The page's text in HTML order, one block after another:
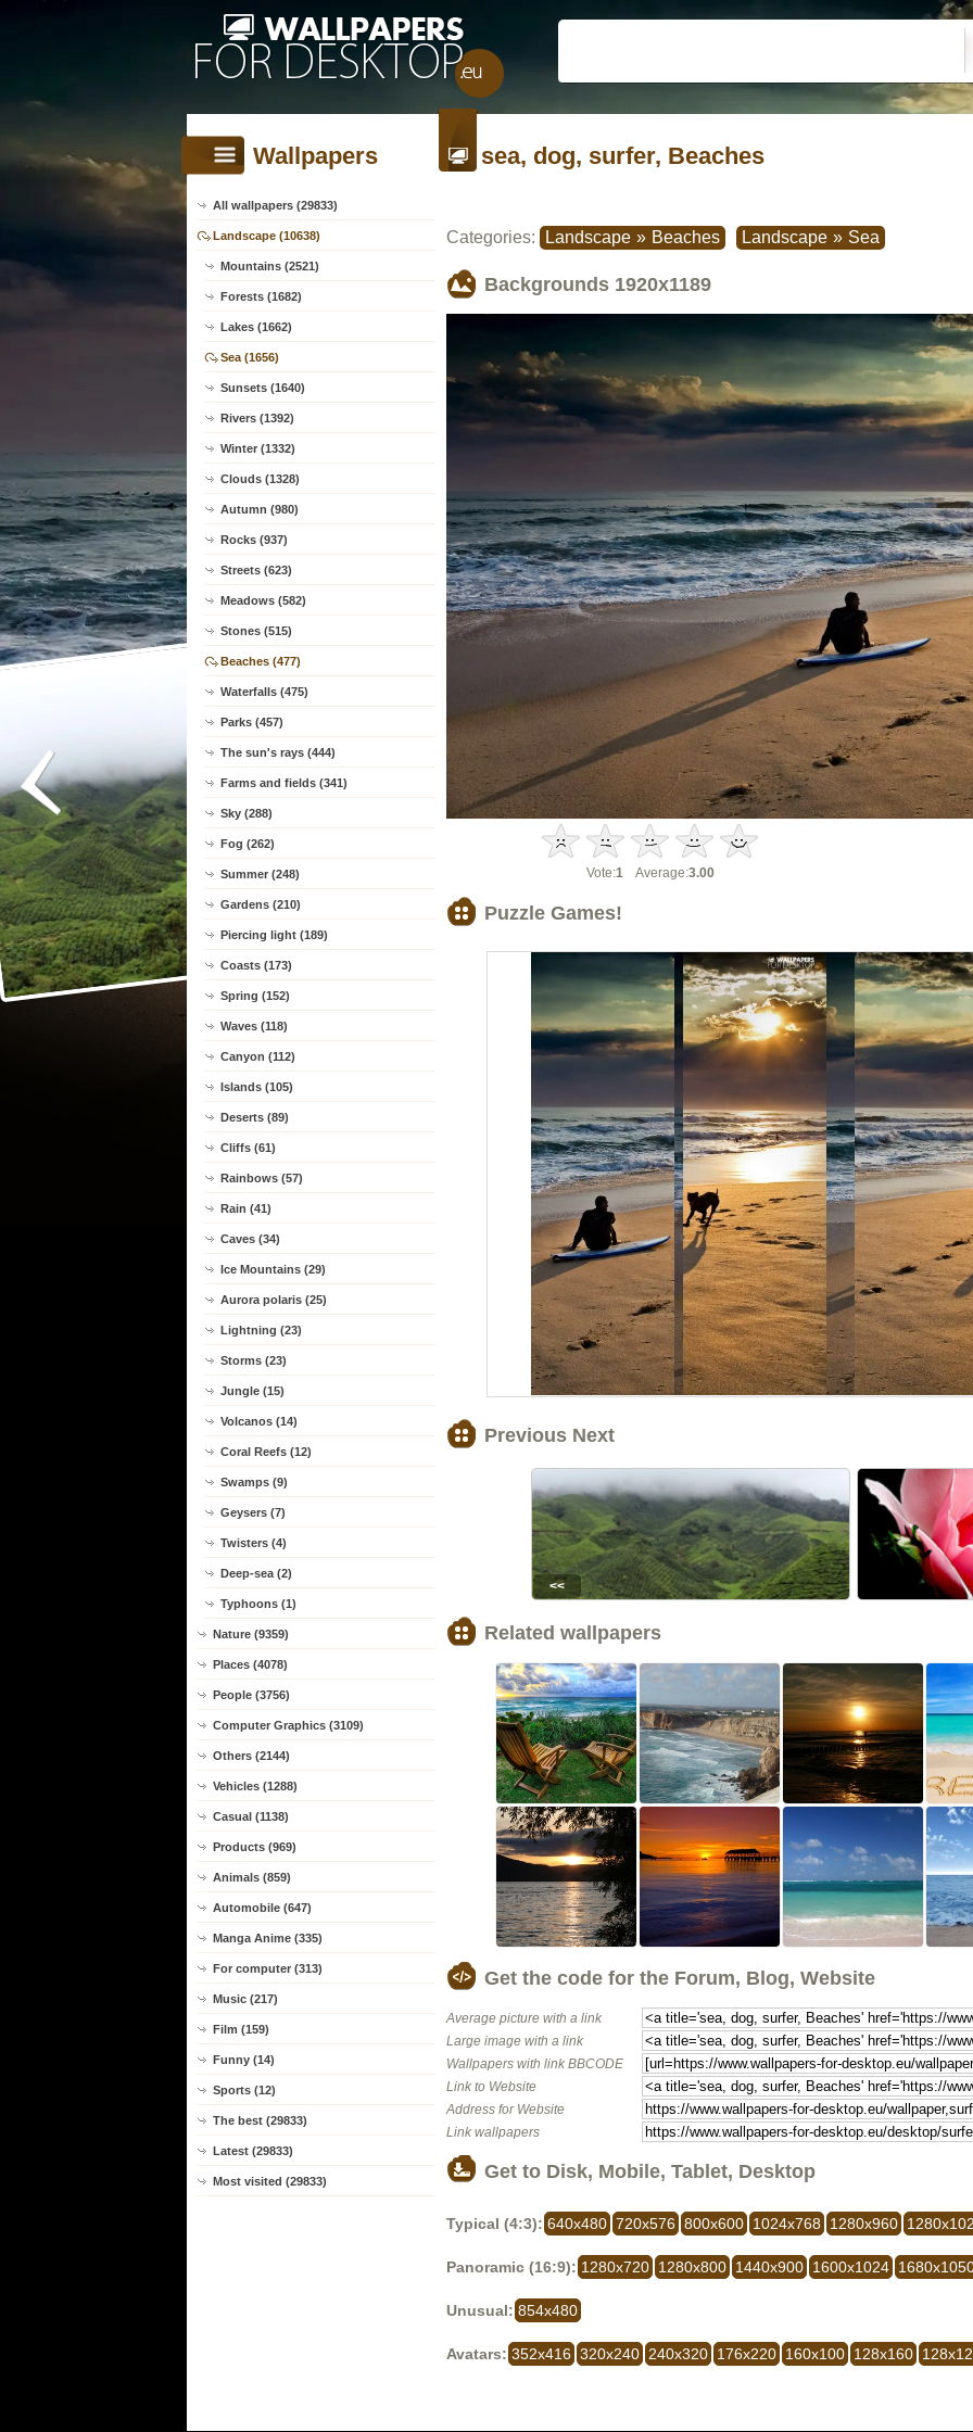
Wallpapers
All wallpapers (29833)
Landscape (10638)
Mountains (2521)
Forests (1682)
Lakes (1662)
Sea (1656)
Sunsets (1640)
Rivers (1392)
Winter (1332)
Clouds (1328)
Autumn (980)
Rocks (937)
Streets (623)
Meadows (582)
Stones (515)
Beaches (477)
Waterfalls (475)
Parks (457)
The sun's rays (444)
Farms and fields (341)
Sky (288)
Fog (262)
Summer (248)
Gardens (210)
Piercing light (189)
Coasts (173)
Spring (152)
Waves (118)
Canyon (112)
Islands (105)
Deserts (89)
Cliffs (61)
Rainbows (57)
Rain (41)
Caves (34)
Ice Mountains (29)
Aurora polaris (25)
Lightning (23)
Storms (23)
Jungle (15)
Volcanos (14)
Coral Reefs (12)
Swamps (9)
Geysers (7)
Twisters (4)
Deep-sea (2)
Typhoons (1)
Nature (9359)
Places (4078)
People (3756)
Computer Graphics (3109)
Others (2144)
Vehicles (1288)
Casual (1138)
Products (969)
Animals (859)
Automobile (647)
Manga Anime (335)
For computer (313)
Music (217)
Film (159)
Funny (14)
Sports (12)
The best (29833)
Latest (29833)
Most visited (29833)
sea, dog, surfer, Beaches
Categories: Landscape » Beaches Landscape » Sea
Backgrounds 1920x1189
Vote:1 Average:3.00
Puzzle Games!
Previous Next
<<
Related wallpapers
Get the code for the Forum, Blog, Website
Average picture with a link
Large image with a link
Wallpapers with link BBCODE
Link to Website
Address for Website
Link wallpapers
Get to Disk, Mobile, Tablet, Desktop
Typical (4:3): 640x480 720x576 800x600 1024x768 1280x960
Panoramic (16:9): 1280x720 1280x800 1440x900 1600x1024
Unusual: 854x480
Avatars: 352x416 320x240 240x320 176x220 160x100 128x160